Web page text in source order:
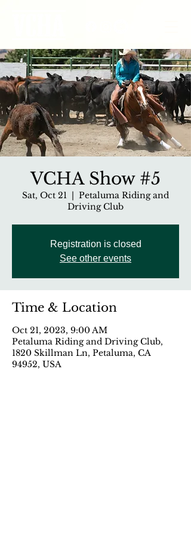
VCHA Show #5
Sat, Oct 21
  |
Petaluma Riding and
Driving Club
Registration is closed
See other events
Time & Location
Oct 21, 2023, 9:00 AM
Petaluma Riding and Driving Club,
1820 Skillman Ln, Petaluma, CA
94952, USA